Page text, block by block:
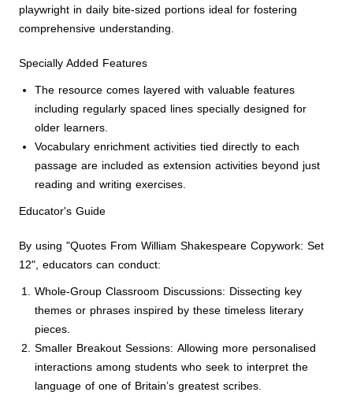
playwright in daily bite-sized portions ideal for fostering
comprehensive understanding.
Specially Added Features
The resource comes layered with valuable features
including regularly spaced lines specially designed for
older learners.
Vocabulary enrichment activities tied directly to each
passage are included as extension activities beyond just
reading and writing exercises.
Educator's Guide
By using "Quotes From William Shakespeare Copywork: Set
12", educators can conduct:
Whole-Group Classroom Discussions: Dissecting key
themes or phrases inspired by these timeless literary
pieces.
Smaller Breakout Sessions: Allowing more personalised
interactions among students who seek to interpret the
language of one of Britain’s greatest scribes.